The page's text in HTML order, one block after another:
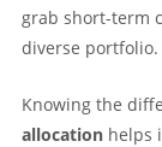
grab short-term
diverse portfolio.
Knowing the
allocation helps